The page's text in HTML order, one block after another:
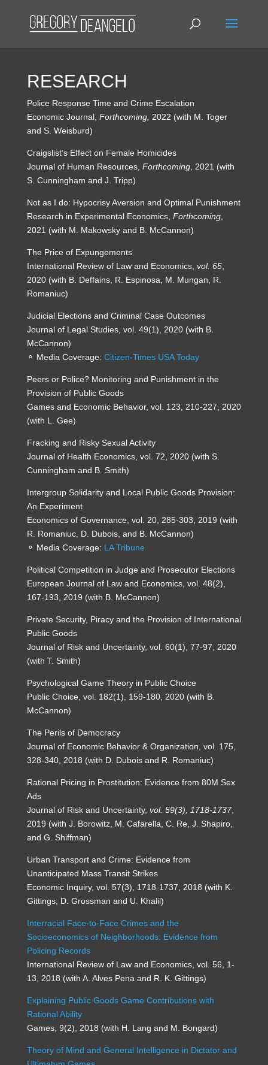
RESEARCH
Police Response Time and Crime Escalation
Economic Journal, Forthcoming, 2022 (with M. Toger
and S. Weisburd)
Craigslist’s Effect on Female Homicides
Journal of Human Resources, Forthcoming, 2021 (with
S. Cunningham and J. Tripp)
Not as I do: Hypocrisy Aversion and Optimal Punishment
Research in Experimental Economics, Forthcoming,
2021 (with M. Makowsky and B. McCannon)
The Price of Expungements
International Review of Law and Economics, vol. 65,
2020 (with B. Deffains, R. Espinosa, M. Mungan, R.
Romaniuc)
Judicial Elections and Criminal Case Outcomes
Journal of Legal Studies, vol. 49(1), 2020 (with B.
McCannon)
⚬ Media Coverage: Citizen-Times USA Today
Peers or Police? Monitoring and Punishment in the
Provision of Public Goods
Games and Economic Behavior, vol. 123, 210-227, 2020
(with L. Gee)
Fracking and Risky Sexual Activity
Journal of Health Economics, vol. 72, 2020 (with S.
Cunningham and B. Smith)
Intergroup Solidarity and Local Public Goods Provision:
An Experiment
Economics of Governance, vol. 20, 285-303, 2019 (with
R. Romaniuc, D. Dubois, and B. McCannon)
⚬ Media Coverage: LA Tribune
Political Competition in Judge and Prosecutor Elections
European Journal of Law and Economics, vol. 48(2),
167-193, 2019 (with B. McCannon)
Private Security, Piracy and the Provision of International
Public Goods
Journal of Risk and Uncertainty, vol. 60(1), 77-97, 2020
(with T. Smith)
Psychological Game Theory in Public Choice
Public Choice, vol. 182(1), 159-180, 2020 (with B.
McCannon)
The Perils of Democracy
Journal of Economic Behavior & Organization, vol. 175,
328-340, 2018 (with D. Dubois and R. Romaniuc)
Rational Pricing in Prostitution: Evidence from 80M Sex
Ads
Journal of Risk and Uncertainty, vol. 59(3), 1718-1737,
2019 (with J. Borowitz, M. Cafarella, C. Re, J. Shapiro,
and G. Shiffman)
Urban Transport and Crime: Evidence from
Unanticipated Mass Transit Strikes
Economic Inquiry, vol. 57(3), 1718-1737, 2018 (with K.
Gittings, D. Grossman and U. Khalil)
Interracial Face-to-Face Crimes and the
Socioeconomics of Neighborhoods: Evidence from
Policing Records
International Review of Law and Economics, vol. 56, 1-
13, 2018 (with A. Alves Pena and R. K. Gittings)
Explaining Public Goods Game Contributions with
Rational Ability
Games, 9(2), 2018 (with H. Lang and M. Bongard)
Theory of Mind and General Intelligence in Dictator and